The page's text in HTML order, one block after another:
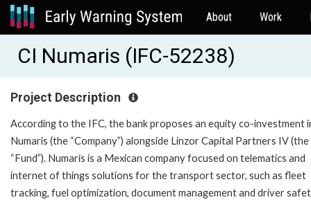
About Work
CI Numaris (IFC-52238)
Project Description
According to the IFC, the bank proposes an equity co-investment
Numaris (the “Company”) alongside Linzor Capital Partners IV (the
“Fund”). Numaris is a Mexican company focused on telematics and
internet of things solutions for the transport sector, such as fleet
tracking, fuel optimization, document management and driver